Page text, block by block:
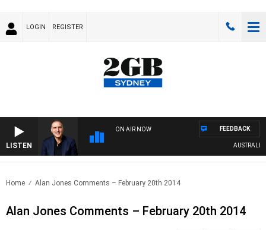
LOGIN REGISTER
LISTEN
ON AIR NOW
AUSTRALIA
FEEDBACK
Home Alan Jones Comments – February 20th 2014
Alan Jones Comments – February 20th 2014